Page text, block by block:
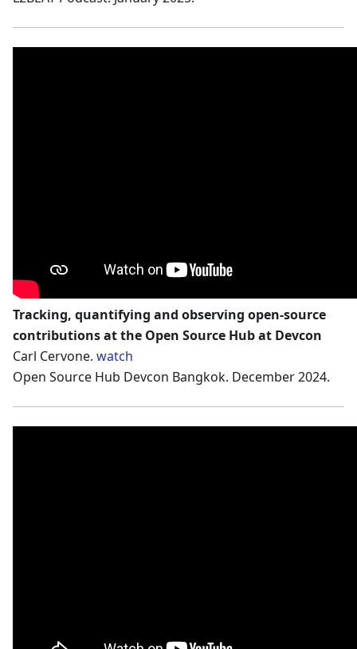
Tracking, quantifying and observing open-source
contributions at the Open Source Hub at Devcon
Carl Cervone. watch
Open Source Hub Devcon Bangkok. December 2024.